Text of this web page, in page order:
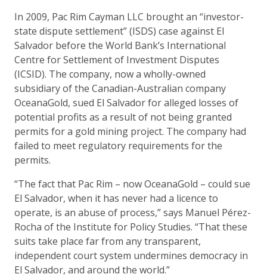
In 2009, Pac Rim Cayman LLC brought an “investor-
state dispute settlement” (ISDS) case against El
Salvador before the World Bank’s International
Centre for Settlement of Investment Disputes
(ICSID). The company, now a wholly-owned
subsidiary of the Canadian-Australian company
OceanaGold, sued El Salvador for alleged losses of
potential profits as a result of not being granted
permits for a gold mining project. The company had
failed to meet regulatory requirements for the
permits.
“The fact that Pac Rim – now OceanaGold – could sue
El Salvador, when it has never had a licence to
operate, is an abuse of process,” says Manuel Pérez-
Rocha of the Institute for Policy Studies. “That these
suits take place far from any transparent,
independent court system undermines democracy in
El Salvador, and around the world.”